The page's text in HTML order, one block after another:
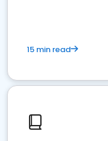
15 min read